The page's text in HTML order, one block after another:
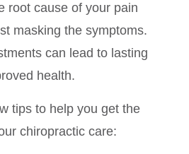
root cause of your pain
masking the symptoms.
can lead to lasting
health.
tips to help you get the
chiropractic care: